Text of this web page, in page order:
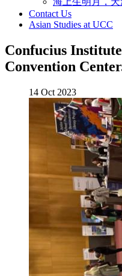
Contact Us
Asian Studies at UCC
Confucius
Convention
14 Oct 2023